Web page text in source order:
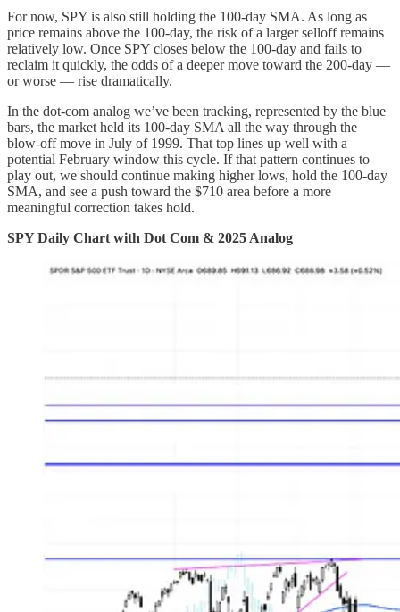
For now, SPY is also still holding the 100-day SMA. As long as
price remains above the 100-day, the risk of a larger selloff remains
relatively low. Once SPY closes below the 100-day and fails to
reclaim it quickly, the odds of a deeper move toward the 200-day —
or worse — rise dramatically.
In the dot-com analog we’ve been tracking, represented by the blue
bars, the market held its 100-day SMA all the way through the
blow-off move in July of 1999. That top lines up well with a
potential February window this cycle. If that pattern continues to
play out, we should continue making higher lows, hold the 100-day
SMA, and see a push toward the $710 area before a more
meaningful correction takes hold.
SPY Daily Chart with Dot Com & 2025 Analog